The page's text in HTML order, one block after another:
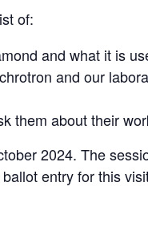
of:
and what it is
and our
them about their
2024. The
entry for this